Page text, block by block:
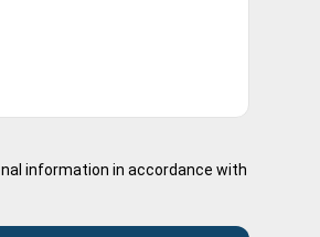
information in accordance with